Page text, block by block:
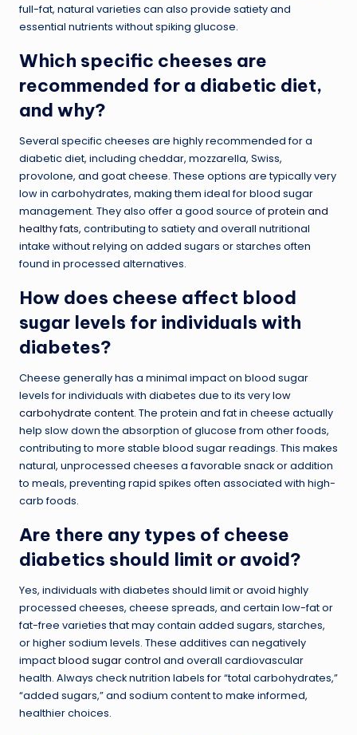
full-fat, natural varieties can also provide satiety and
essential nutrients without spiking glucose.
Which specific cheeses are
recommended for a diabetic diet,
and why?
Several specific cheeses are highly recommended for a
diabetic diet, including cheddar, mozzarella, Swiss,
provolone, and goat cheese. These options are typically very
low in carbohydrates, making them ideal for blood sugar
management. They also offer a good source ofprotein and
healthy fats, contributing to satiety and overall nutritional
intake without relying on added sugars or starches often
found in processed alternatives.
How does cheese affect blood
sugar levels for individuals with
diabetes?
Cheese generally has a minimal impact on blood sugar
levels for individuals with diabetes due to its verylow
carbohydrate content. The protein and fat in cheese actually
help slow down the absorption of glucose from other foods,
contributing to more stable blood sugar readings. This makes
natural, unprocessed cheeses a favorable snack or addition
to meals, preventing rapid spikes often associated with high-
carb foods.
Are there any types of cheese
diabetics should limit or avoid?
Yes, individuals with diabetes should limit or avoid highly
processed cheeses, cheese spreads, and certain low-fat or
fat-free varieties that may contain added sugars, starches,
or higher sodium levels. These additives can negatively
impactblood sugar control and overall cardiovascular
health. Always check nutrition labels for “total carbohydrates,”
“added sugars,” and sodium content to make informed,
healthier choices.